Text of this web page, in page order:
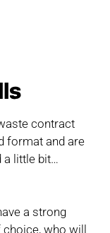
contract
format and are
a little bit…
a strong
who will